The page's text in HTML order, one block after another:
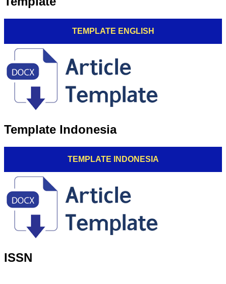
TEMPLATE ENGLISH
Template Indonesia
TEMPLATE INDONESIA
ISSN